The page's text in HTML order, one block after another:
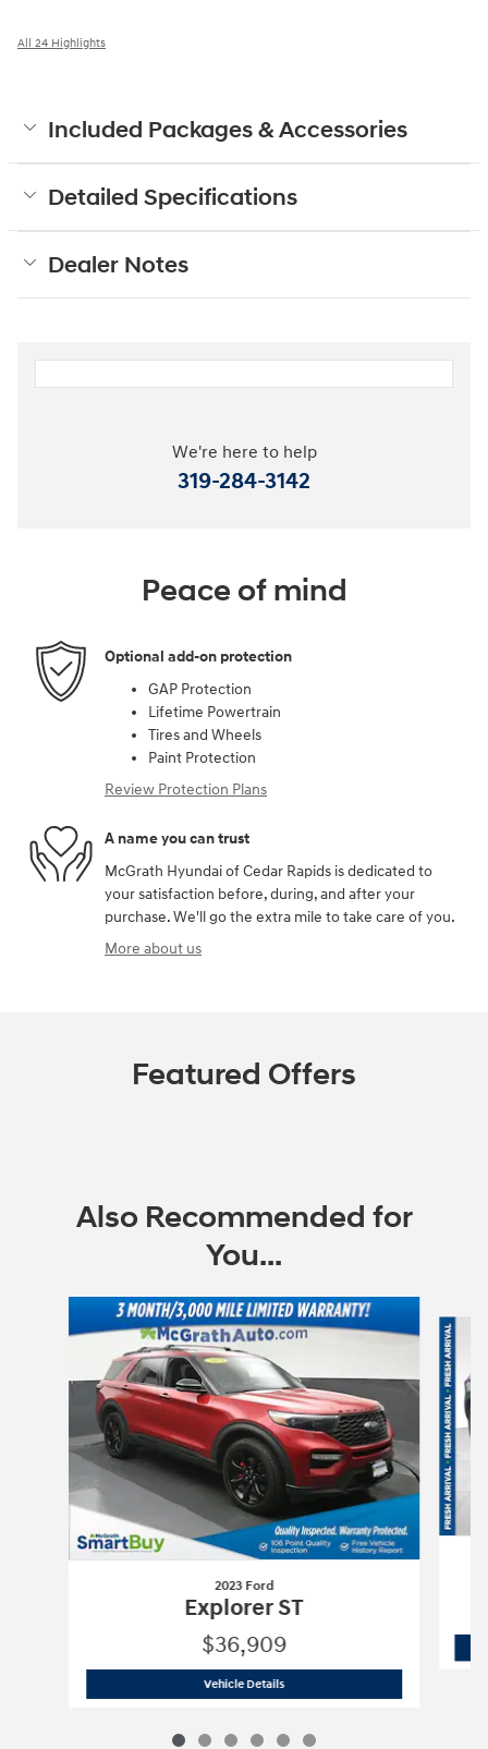
All 24 Highlights
Included Packages & Accessories
Detailed Specifications
Dealer Notes
We're here to help
319-284-3142
Peace of mind
Optional add-on protection
GAP Protection
Lifetime Powertrain
Tires and Wheels
Paint Protection
Review Protection Plans
A name you can trust
McGrath Hyundai of Cedar Rapids is dedicated to
your satisfaction before, during, and after your
purchase. We'll go the extra mile to take care of you.
More about us
Featured Offers
Also Recommended for
You...
2023 Ford
Explorer ST
$36,909
Vehicle Details2023 Ford